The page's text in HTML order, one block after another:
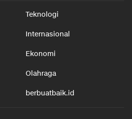
Teknologi
Internasional
Ekonomi
Olahraga
berbuatbaik.id